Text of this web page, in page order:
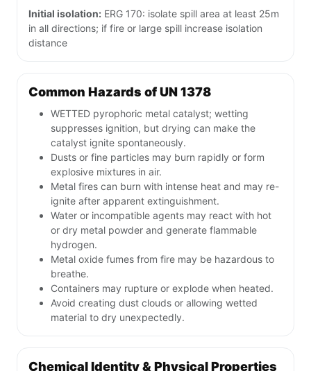
Initial isolation: ERG 170: isolate spill area at least 25m
in all directions; if fire or large spill increase isolation
distance
Common Hazards of UN 1378
WETTED pyrophoric metal catalyst; wetting
suppresses ignition, but drying can make the
catalyst ignite spontaneously.
Dusts or fine particles may burn rapidly or form
explosive mixtures in air.
Metal fires can burn with intense heat and may re-
ignite after apparent extinguishment.
Water or incompatible agents may react with hot
or dry metal powder and generate flammable
hydrogen.
Metal oxide fumes from fire may be hazardous to
breathe.
Containers may rupture or explode when heated.
Avoid creating dust clouds or allowing wetted
material to dry unexpectedly.
Chemical Identity & Physical Properties